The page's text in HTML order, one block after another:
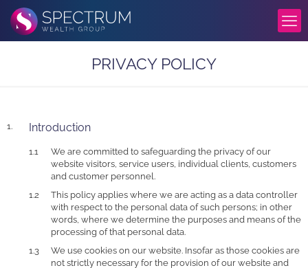
PRIVACY POLICY
Introduction
We are committed to safeguarding the privacy of our
website visitors, service users, individual clients, customers
and customer personnel.
This policy applies where we are acting as a data controller
with respect to the personal data of such persons; in other
words, where we determine the purposes and means of the
processing of that personal data.
We use cookies on our website. Insofar as those cookies are
not strictly necessary for the provision of our website and